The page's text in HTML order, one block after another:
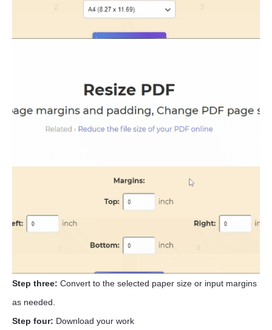
Step three: Convert to the selected paper size or input margins
as needed.
Step four: Download your work